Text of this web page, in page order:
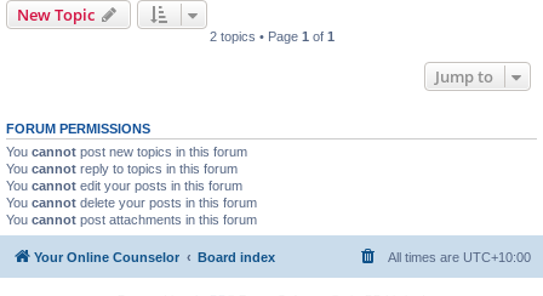
New Topic
2 topics • Page 1 of 1
Jump to
FORUM PERMISSIONS
You cannot post new topics in this forum
You cannot reply to topics in this forum
You cannot edit your posts in this forum
You cannot delete your posts in this forum
You cannot post attachments in this forum
Your Online Counselor Board index All times are UTC+10:00